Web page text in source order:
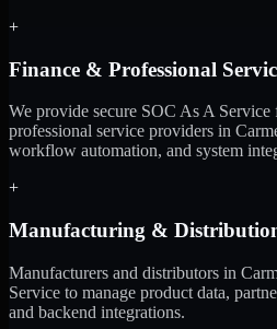
+
Finance & Professional
We provide secure SOC As A
professional service providers in
workflow automation, and system
+
Manufacturing &
Manufacturers and distributors in
Service to manage product data,
and backend integrations.